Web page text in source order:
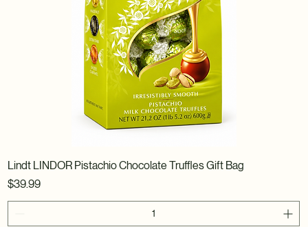
Lindt LINDOR Pistachio Chocolate Truffles Gift Bag
Price
$39.99